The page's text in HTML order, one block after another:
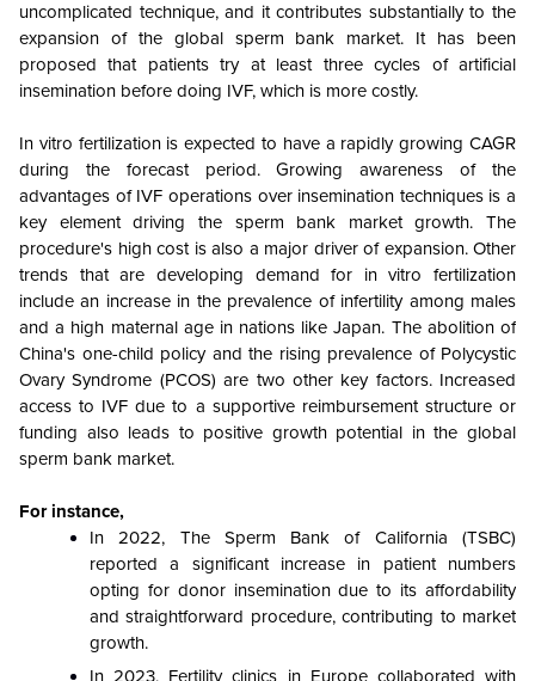
uncomplicated technique, and it contributes substantially to the
expansion of the global sperm bank market. It has been
proposed that patients try at least three cycles of artificial
insemination before doing IVF, which is more costly.
In vitro fertilization is expected to have a rapidly growing CAGR
during the forecast period. Growing awareness of the
advantages of IVF operations over insemination techniques is a
key element driving the sperm bank market growth. The
procedure's high cost is also a major driver of expansion. Other
trends that are developing demand for in vitro fertilization
include an increase in the prevalence of infertility among males
and a high maternal age in nations like Japan. The abolition of
China's one-child policy and the rising prevalence of Polycystic
Ovary Syndrome (PCOS) are two other key factors. Increased
access to IVF due to a supportive reimbursement structure or
funding also leads to positive growth potential in the global
sperm bank market.
For instance,
In 2022, The Sperm Bank of California (TSBC)
reported a significant increase in patient numbers
opting for donor insemination due to its affordability
and straightforward procedure, contributing to market
growth.
In 2023, Fertility clinics in Europe collaborated with